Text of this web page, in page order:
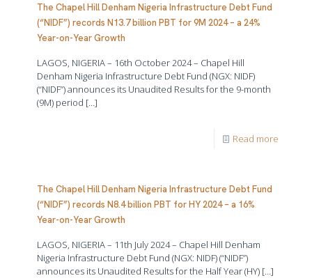
The Chapel Hill Denham Nigeria Infrastructure Debt Fund
(“NIDF”) records N13.7 billion PBT for 9M 2024 – a 24%
Year-on-Year Growth
LAGOS, NIGERIA – 16th October 2024 – Chapel Hill
Denham Nigeria Infrastructure Debt Fund (NGX: NIDF)
(“NIDF”) announces its Unaudited Results for the 9-month
(9M) period […]
Read more
The Chapel Hill Denham Nigeria Infrastructure Debt Fund
(“NIDF”) records N8.4 billion PBT for HY 2024 – a 16%
Year-on-Year Growth
LAGOS, NIGERIA – 11th July 2024 – Chapel Hill Denham
Nigeria Infrastructure Debt Fund (NGX: NIDF) (“NIDF”)
announces its Unaudited Results for the Half Year (HY) […]